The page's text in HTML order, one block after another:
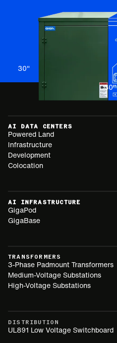
30"
30"
AI DATA CENTERS
Powered Land
Infrastructure
Development
Colocation
AI INFRASTRUCTURE
GigaPod
GigaBase
TRANSFORMERS
3-Phase Padmount Transformers
Medium-Voltage Substations
High-Voltage Substations
DISTRIBUTION
UL891 Low Voltage Switchboard